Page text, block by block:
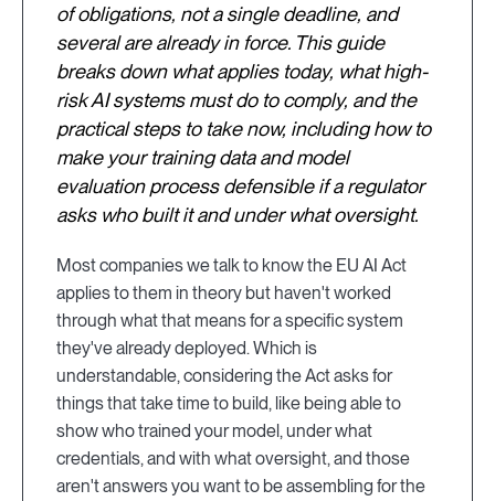
of obligations, not a single deadline, and
several are already in force. This guide
breaks down what applies today, what high-
risk AI systems must do to comply, and the
practical steps to take now, including how to
make your training data and model
evaluation process defensible if a regulator
asks who built it and under what oversight.
Most companies we talk to know the EU AI Act
applies to them in theory but haven't worked
through what that means for a specific system
they've already deployed. Which is
understandable, considering the Act asks for
things that take time to build, like being able to
show who trained your model, under what
credentials, and with what oversight, and those
aren't answers you want to be assembling for the